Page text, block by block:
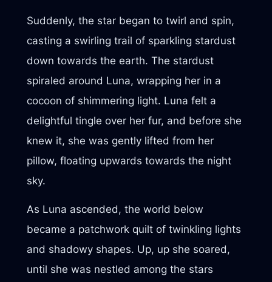
Suddenly, the star began to twirl and spin,
casting a swirling trail of sparkling stardust
down towards the earth. The stardust
spiraled around Luna, wrapping her in a
cocoon of shimmering light. Luna felt a
delightful tingle over her fur, and before she
knew it, she was gently lifted from her
pillow, floating upwards towards the night
sky.
As Luna ascended, the world below
became a patchwork quilt of twinkling lights
and shadowy shapes. Up, up she soared,
until she was nestled among the stars